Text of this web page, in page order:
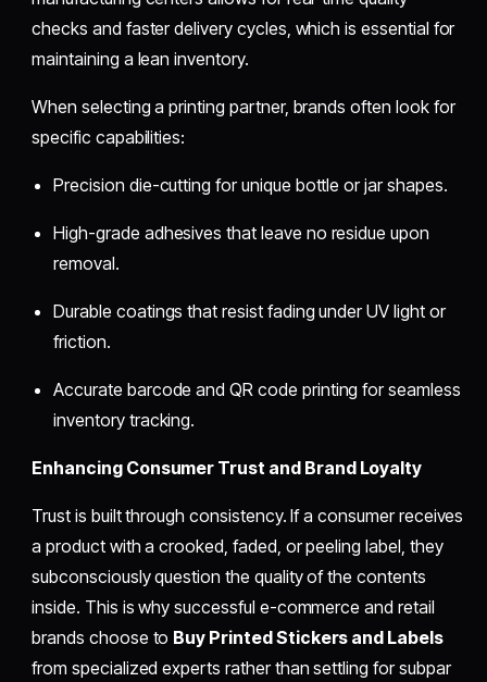
checks and faster delivery cycles, which is essential for
maintaining a lean inventory.
When selecting a printing partner, brands often look for
specific capabilities:
Precision die-cutting for unique bottle or jar shapes.
High-grade adhesives that leave no residue upon
removal.
Durable coatings that resist fading under UV light or
friction.
Accurate barcode and QR code printing for seamless
inventory tracking.
Enhancing Consumer Trust and Brand Loyalty
Trust is built through consistency. If a consumer receives
a product with a crooked, faded, or peeling label, they
subconsciously question the quality of the contents
inside. This is why successful e-commerce and retail
brands choose to Buy Printed Stickers and Labels
from specialized experts rather than settling for subpar